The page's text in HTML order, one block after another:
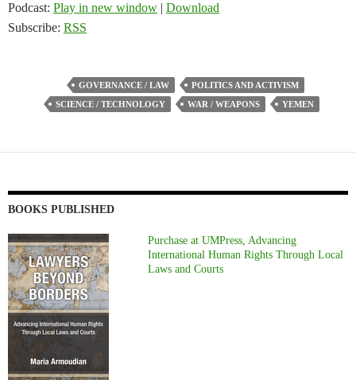
Podcast: Play in new window | Download
Subscribe: RSS
GOVERNANCE / LAW
POLITICS AND ACTIVISM
SCIENCE / TECHNOLOGY
WAR / WEAPONS YEMEN
BOOKS PUBLISHED
Purchase at UMPress, Advancing
International Human Rights Through Local
Laws and Courts